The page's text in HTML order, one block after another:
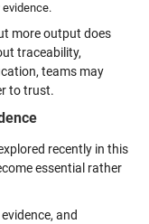
more output does
traceability,
teams may
to trust.
recently in this
essential rather
and